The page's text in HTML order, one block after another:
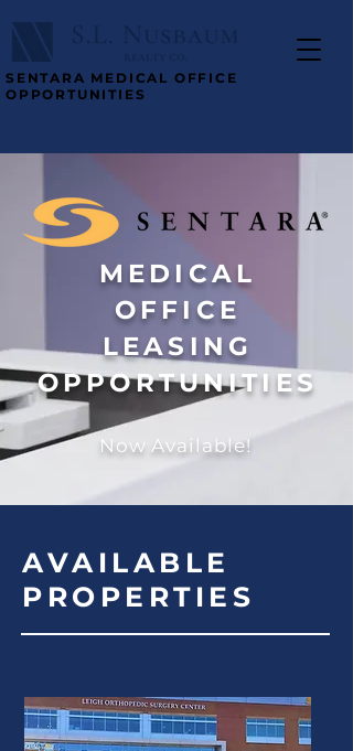
SENTARA MEDICAL OFFICE
OPPORTUNITIES
MEDICAL
OFFICE
LEASING
OPPORTUNITIES
Now Available!
AVAILABLE
PROPERTIES